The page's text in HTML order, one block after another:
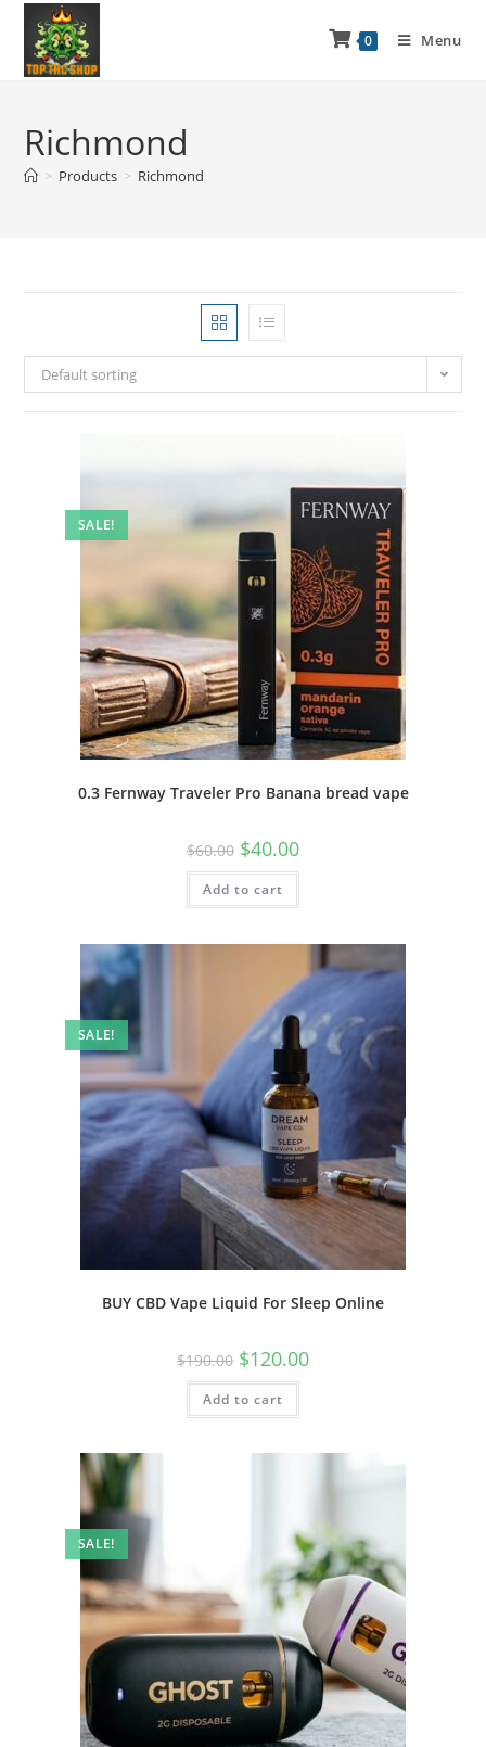
0 Menu
Richmond
> Products > Richmond
Default sorting
SALE!
0.3 Fernway Traveler Pro Banana bread vape
$60.00 $40.00
Add to cart
SALE!
BUY CBD Vape Liquid For Sleep Online
$190.00 $120.00
Add to cart
SALE!